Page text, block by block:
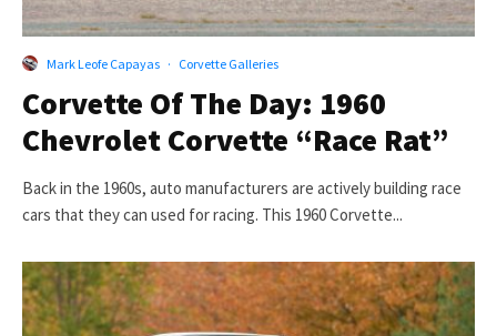
Mark Leofe Capayas · Corvette Galleries
Corvette Of The Day: 1960
Chevrolet Corvette “Race Rat”
Back in the 1960s, auto manufacturers are actively building race
cars that they can used for racing. This 1960 Corvette...